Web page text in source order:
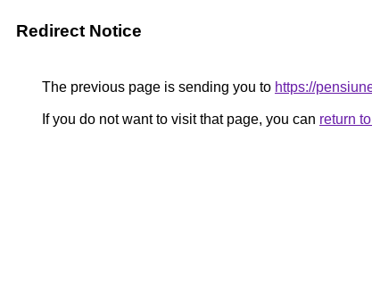
Redirect Notice
The previous page is sending you to https://
If you do not want to visit that page, you can return